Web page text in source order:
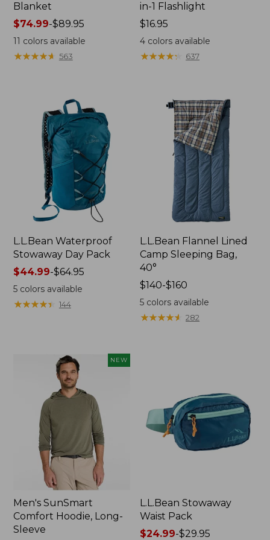
Blanket
Price
range
from:
$74.99-$89.95
11 colors available
★★★★★
★★★★★ 563
in-1 Flashlight
Price:
$16.95
$16.95
4 colors available
★★★★★
★★★★★ 637
L.L.Bean Waterproof
Stowaway Day Pack
Price
range
from:
$44.99-$64.95
5colors available
★★★★★
★★★★★ 144
L.L.Bean Flannel Lined
Camp Sleeping Bag,
40°
Price
range
from:
$140-$160
5 colors available
★★★★★
★★★★★ 282
NEW
Men's SunSmart
Comfort Hoodie, Long-
Sleeve
L.L.Bean Stowaway
Waist Pack
Price
$24.99-$29.95